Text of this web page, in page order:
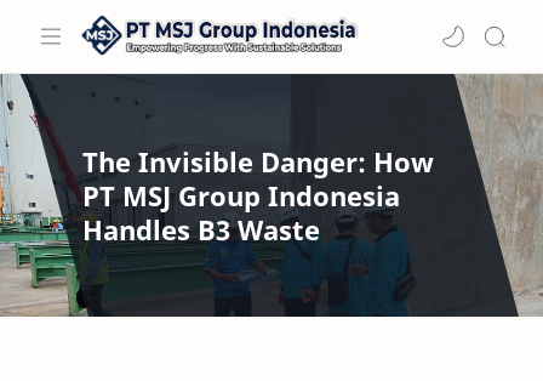
The Invisible Danger: How
PT MSJ Group Indonesia
Handles B3 Waste